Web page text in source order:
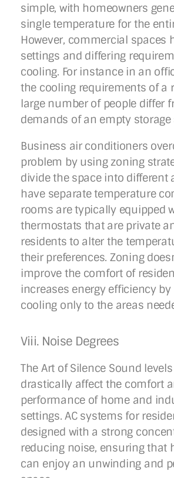
simple, with homeowners
single temperature for the
However, commercial spaces
settings and differing
cooling. For instance in an
the cooling requirements of a
large number of people differ
demands of an empty storage
Business air conditioners
problem by using zoning
divide the space into different
have separate temperature
rooms are typically equipped
thermostats that are private
residents to alter the
their preferences. Zoning
improve the comfort of
increases energy efficiency
cooling only to the areas
Viii. Noise Degrees
The Art of Silence Sound
drastically affect the comfort
performance of home and
settings. AC systems for
designed with a strong
reducing noise, ensuring that
can enjoy an unwinding and